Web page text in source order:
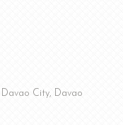
Davao City, Davao